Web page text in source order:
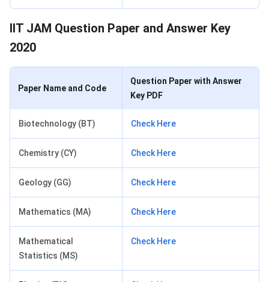
IIT JAM Question Paper and Answer Key
2020
Paper Name and Code
Question Paper with Answer
Key PDF
Biotechnology (BT) Check Here
Chemistry (CY) Check Here
Geology (GG) Check Here
Mathematics (MA) Check Here
Mathematical
Statistics (MS)
Check Here